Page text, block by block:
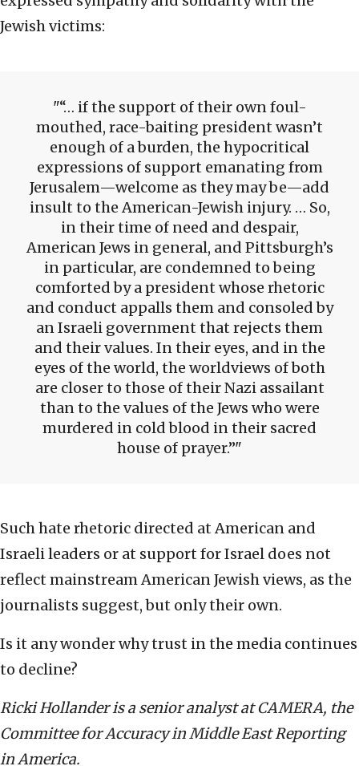
Jewish victims:
“… if the support of their own foul-
mouthed, race-baiting president wasn’t
enough of a burden, the hypocritical
expressions of support emanating from
Jerusalem—welcome as they may be—add
insult to the American-Jewish injury. … So,
in their time of need and despair,
American Jews in general, and Pittsburgh’s
in particular, are condemned to being
comforted by a president whose rhetoric
and conduct appalls them and consoled by
an Israeli government that rejects them
and their values. In their eyes, and in the
eyes of the world, the worldviews of both
are closer to those of their Nazi assailant
than to the values of the Jews who were
murdered in cold blood in their sacred
house of prayer.”
Such hate rhetoric directed at American and
Israeli leaders or at support for Israel does not
reflect mainstream American Jewish views, as the
journalists suggest, but only their own.
Is it any wonder why trust in the media continues
to decline?
Ricki Hollander is a senior analyst at CAMERA, the
Committee for Accuracy in Middle East Reporting
in America.